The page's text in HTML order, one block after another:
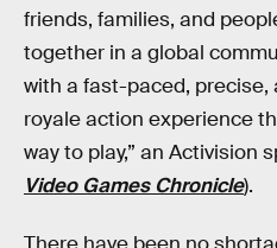
friends, families, and
together in a global
with a fast-paced,
royale action experience
way to play,” an Activision
Video Games Chronicle).